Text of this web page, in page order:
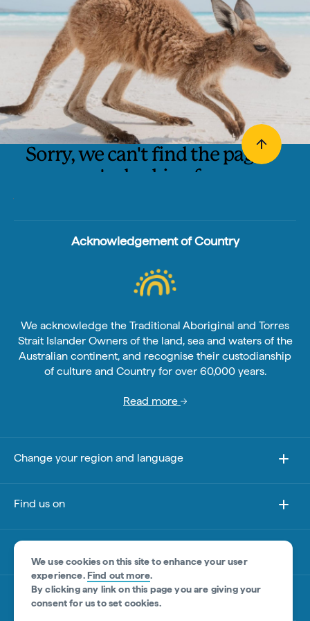
Sorry, we can't find the page
you're looking for.
The page may have been moved. We suggest you try
searching for it using one of these links:
We use cookies on this site to enhance your user
experience.Find out more.
By clicking any link on this page you are giving your
consent for us to set cookies.
Acknowledgement of Country
We acknowledge the Traditional Aboriginal and Torres
Strait Islander Owners of the land, sea and waters of the
Australian continent, and recognise their custodianship
of culture and Country for over 60,000 years.
Read more
Change your region and language
Find us on
About this site
Other sites